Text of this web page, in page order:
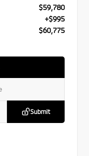
$59,780
+$995
$60,775
Submit